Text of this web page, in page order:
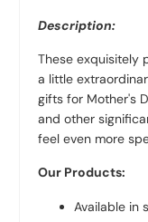
Description:
These exquisitely
a little
gifts for Mother's
and other
feel even more
Our Products:
Available in